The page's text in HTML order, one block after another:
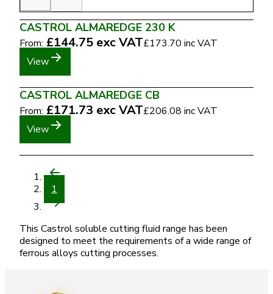
CASTROL ALMAREDGE 230 K
From: £144.75 exc VAT£173.70 inc VAT
View
CASTROL ALMAREDGE CB
From: £171.73 exc VAT£206.08 inc VAT
View
1
This Castrol soluble cutting fluid range has been
designed to meet the requirements of a wide range of
ferrous alloys cutting processes.